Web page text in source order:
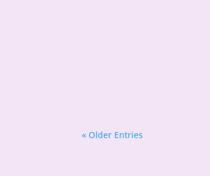
« Older Entries